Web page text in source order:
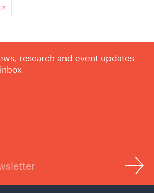
research and event updates